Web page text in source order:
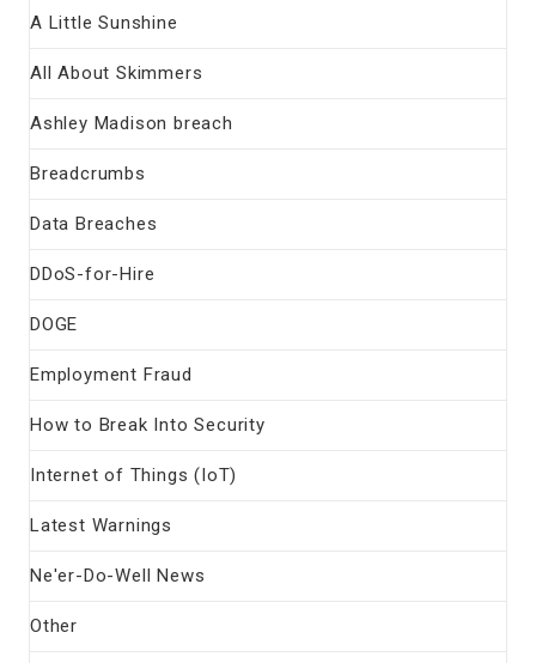
A Little Sunshine
All About Skimmers
Ashley Madison breach
Breadcrumbs
Data Breaches
DDoS-for-Hire
DOGE
Employment Fraud
How to Break Into Security
Internet of Things (IoT)
Latest Warnings
Ne'er-Do-Well News
Other